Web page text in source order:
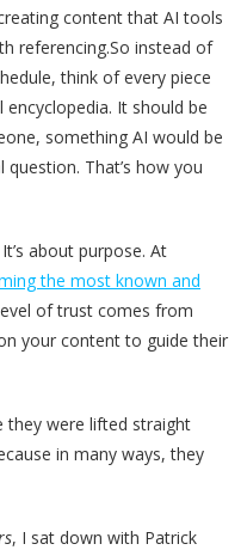
content that AI tools
referencing.So instead of
think of every piece
It should be
something AI would be
That’s how you
about purpose. At
the most known and
of trust comes from
your content to guide their
they were lifted straight
in many ways, they
, I sat down with Patrick